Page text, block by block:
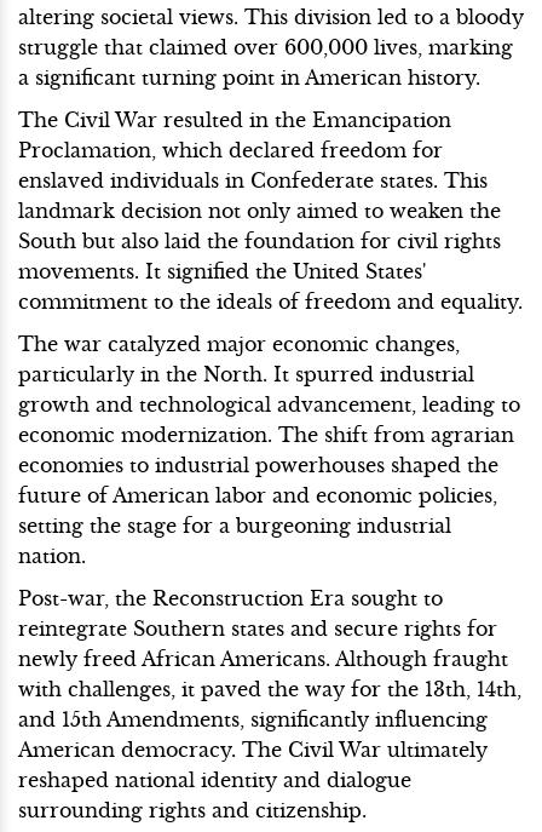
altering societal views. This division led to a bloody
struggle that claimed over 600,000 lives, marking
a significant turning point in American history.
The Civil War resulted in the Emancipation
Proclamation, which declared freedom for
enslaved individuals in Confederate states. This
landmark decision not only aimed to weaken the
South but also laid the foundation for civil rights
movements. It signified the United States'
commitment to the ideals of freedom and equality.
The war catalyzed major economic changes,
particularly in the North. It spurred industrial
growth and technological advancement, leading to
economic modernization. The shift from agrarian
economies to industrial powerhouses shaped the
future of American labor and economic policies,
setting the stage for a burgeoning industrial
nation.
Post-war, the Reconstruction Era sought to
reintegrate Southern states and secure rights for
newly freed African Americans. Although fraught
with challenges, it paved the way for the 13th, 14th,
and 15th Amendments, significantly influencing
American democracy. The Civil War ultimately
reshaped national identity and dialogue
surrounding rights and citizenship.